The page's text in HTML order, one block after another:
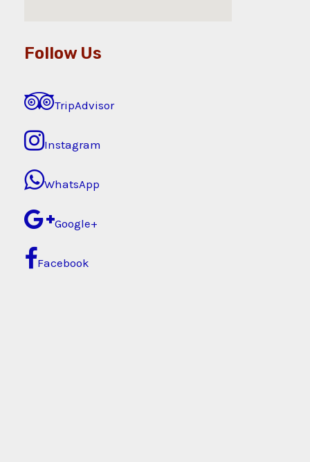
Follow Us
TripAdvisor
Instagram
WhatsApp
Google+
Facebook